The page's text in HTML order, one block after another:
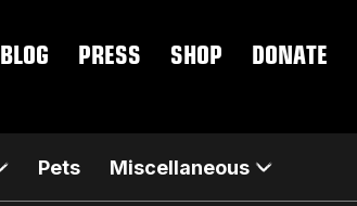
BLOG PRESS SHOP DONATE
Pets Miscellaneous